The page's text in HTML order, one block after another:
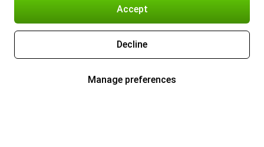
Accept
Decline
Manage preferences